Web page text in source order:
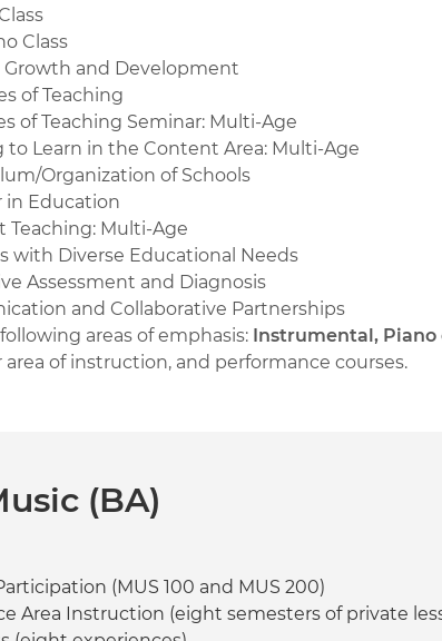
Class
Growth and Development
of Teaching
of Teaching Seminar: Multi-Age
to Learn in the Content Area: Multi-Age
Organization of Schools
in Education
Teaching: Multi-Age
with Diverse Educational Needs
Assessment and Diagnosis
and Collaborative Partnerships
areas of emphasis: Instrumental, Piano
of instruction, and performance courses.
(BA)
(MUS 100 and MUS 200)
Area Instruction (eight semesters of private